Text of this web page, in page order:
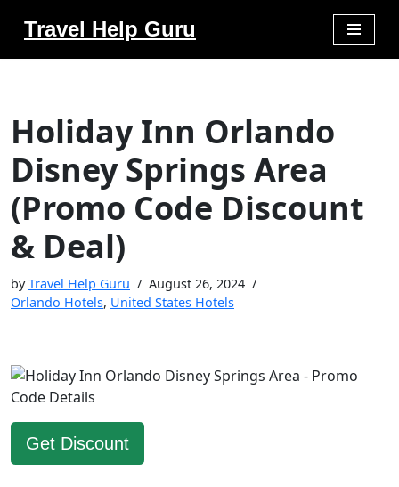
Travel Help Guru
Holiday Inn Orlando
Disney Springs Area
(Promo Code Discount
& Deal)
byTravel Help Guru
August 26, 2024
Orlando Hotels, United States Hotels
Get Discount